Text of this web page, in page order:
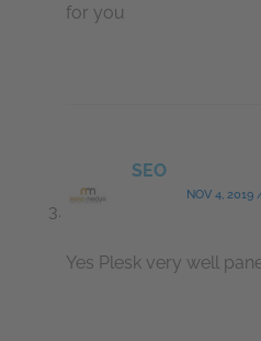
for you
SEO
NOV 4,
Yes Plesk very well